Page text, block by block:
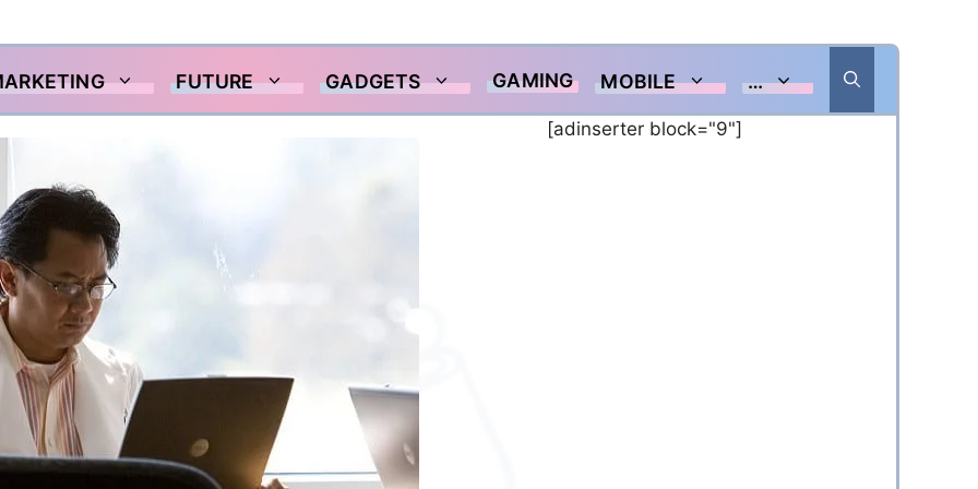
FUTURE GADGETS GAMING MOBILE …
[adinserter block="9"]